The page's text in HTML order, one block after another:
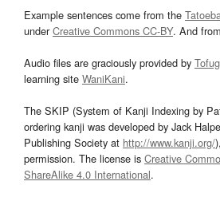
Example sentences come from the
underCreative Commons CC-BY. And
Audio files are graciously provided by
learning site WaniKani.
The SKIP (System of Kanji Indexing by
ordering kanji was developed by Jack
Publishing Society at http://www.kanji.org/
permission. The license is Creative
ShareAlike 4.0 International.